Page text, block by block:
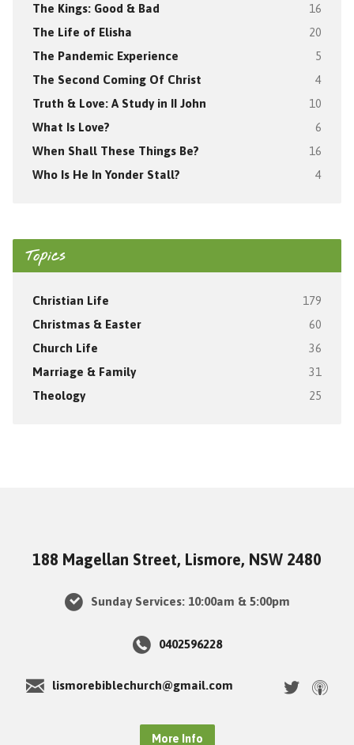
The Kings: Good & Bad 16
The Life of Elisha 20
The Pandemic Experience 5
The Second Coming Of Christ 4
Truth & Love: A Study in II John 10
What Is Love? 6
When Shall These Things Be? 16
Who Is He In Yonder Stall? 4
Topics
Christian Life 179
Christmas & Easter 60
Church Life 36
Marriage & Family 31
Theology 25
188 Magellan Street, Lismore, NSW 2480
Sunday Services: 10:00am & 5:00pm
0402596228
lismorebiblechurch@gmail.com
More Info